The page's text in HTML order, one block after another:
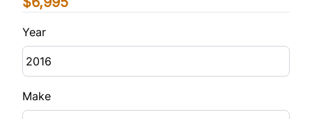
Year
Make